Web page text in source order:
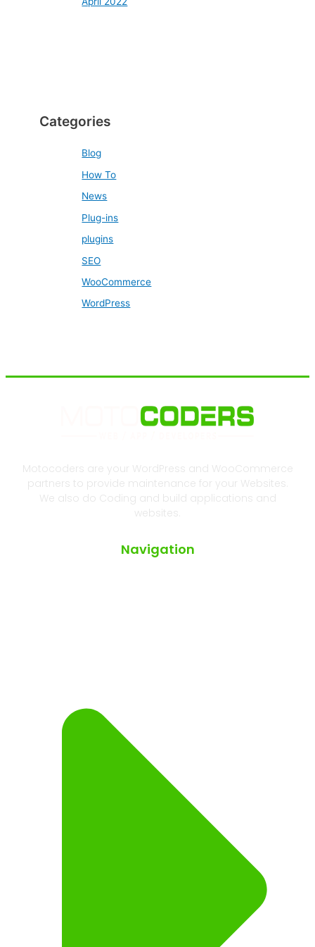
Categories
Blog
How To
News
Plug-ins
plugins
SEO
WooCommerce
WordPress
Motocoders are your WordPress and WooCommerce
partners to provide maintenance for your Websites.
We also do Coding and build applications and
websites.
Navigation